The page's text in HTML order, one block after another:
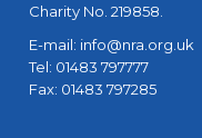
Charity No. 219858.
E-mail: info@nra.org.uk
Tel: 01483 797777
Fax: 01483 797285